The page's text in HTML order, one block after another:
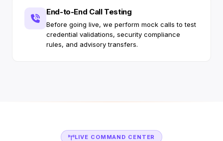
End-to-End Call Testing
Before going live, we perform mock calls to test
credential validations, security compliance
rules, and advisory transfers.
LIVE COMMAND CENTER